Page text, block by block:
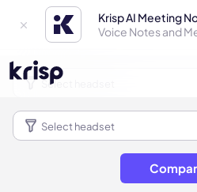
Krisp AI Meeting
Voice Notes and